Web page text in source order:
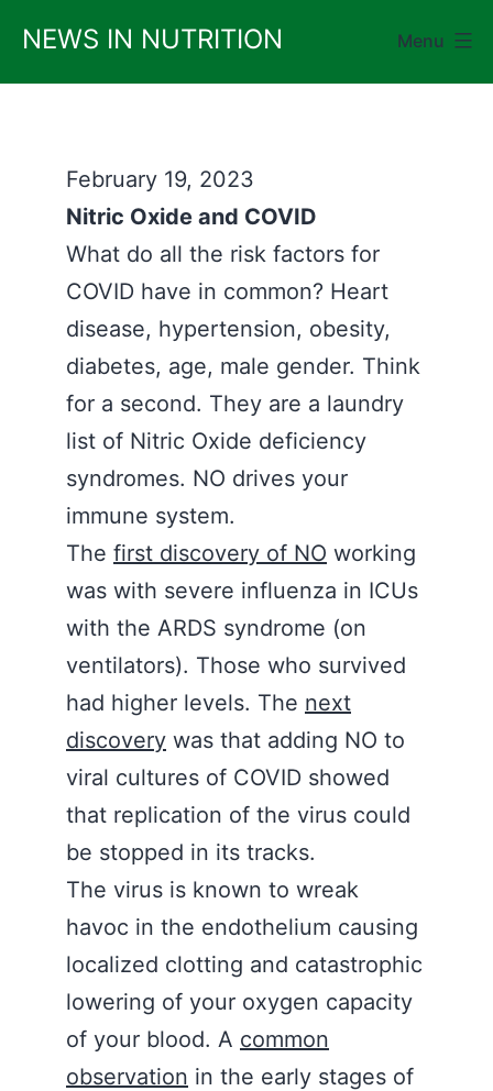
content
NEWS IN NUTRITION Menu
February 19, 2023
Nitric Oxide and COVID
What do all the risk factors for
COVID have in common? Heart
disease, hypertension, obesity,
diabetes, age, male gender. Think
for a second. They are a laundry
list of Nitric Oxide deficiency
syndromes. NO drives your
immune system.
The first discovery of NO working
was with severe influenza in ICUs
with the ARDS syndrome (on
ventilators). Those who survived
had higher levels. The next
discovery was that adding NO to
viral cultures of COVID showed
that replication of the virus could
be stopped in its tracks.
The virus is known to wreak
havoc in the endothelium causing
localized clotting and catastrophic
lowering of your oxygen capacity
of your blood. A common
observation in the early stages of